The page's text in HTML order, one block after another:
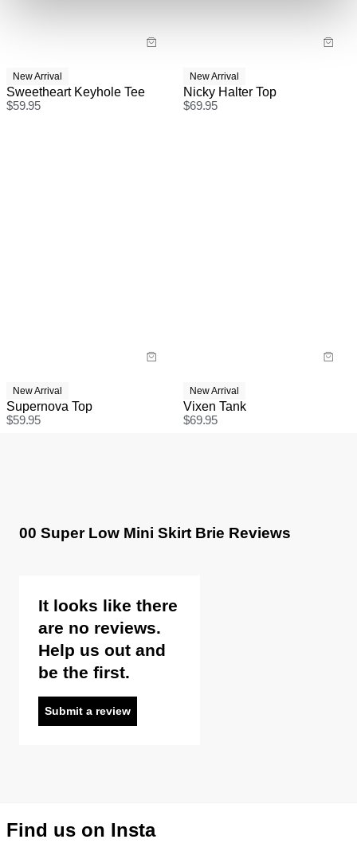
New Arrival
Sweetheart Keyhole Tee
$59.95
New Arrival
Nicky Halter Top
$69.95
New Arrival
Supernova Top
$59.95
New Arrival
Vixen Tank
$69.95
00 Super Low Mini Skirt Brie Reviews
It looks like there
are no reviews.
Help us out and
be the first.
Submit a review
Find us on Insta